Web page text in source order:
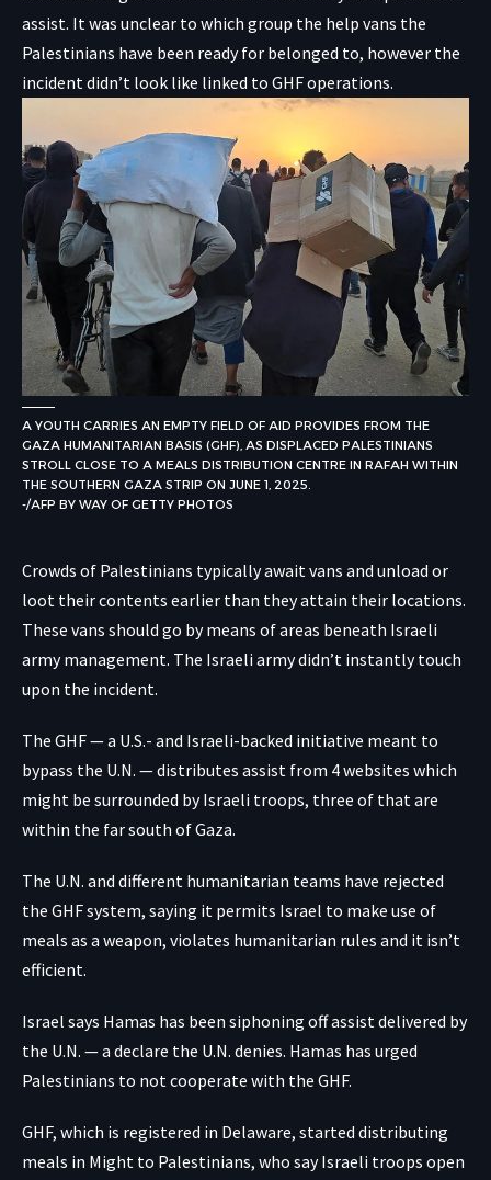
assist. It was unclear to which group the help vans the
Palestinians have been ready for belonged to, however the
incident didn’t look like linked to GHF operations.
A YOUTH CARRIES AN EMPTY FIELD OF AID PROVIDES FROM THE
GAZA HUMANITARIAN BASIS (GHF), AS DISPLACED PALESTINIANS
STROLL CLOSE TO A MEALS DISTRIBUTION CENTRE IN RAFAH WITHIN
THE SOUTHERN GAZA STRIP ON JUNE 1, 2025.
-/AFP BY WAY OF GETTY PHOTOS
Crowds of Palestinians typically await vans and unload or
loot their contents earlier than they attain their locations.
These vans should go by means of areas beneath Israeli
army management. The Israeli army didn’t instantly touch
upon the incident.
The GHF — a U.S.- and Israeli-backed initiative meant to
bypass the U.N. — distributes assist from 4 websites which
might be surrounded by Israeli troops, three of that are
within the far south of Gaza.
The U.N. and different humanitarian teams have rejected
the GHF system, saying it permits Israel to make use of
meals as a weapon, violates humanitarian rules and it isn’t
efficient.
Israel says Hamas has been siphoning off assist delivered by
the U.N. — a declare the U.N. denies. Hamas has urged
Palestinians to not cooperate with the GHF.
GHF, which is registered in Delaware, started distributing
meals in Might to Palestinians, who say Israeli troops open